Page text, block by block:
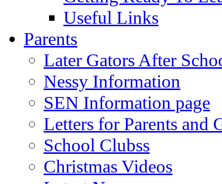
Useful Links
Parents
Later Gators After
Nessy Information
SEN Information page
Letters for Parents and
School Clubss
Christmas Videos